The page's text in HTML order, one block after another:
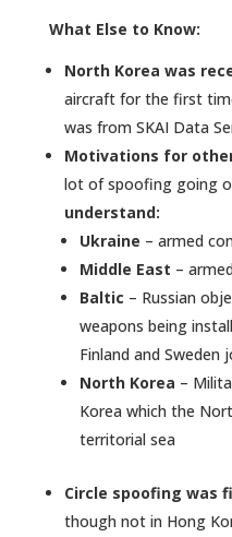
What Else to Know:
North Korea was
aircraft for the first
was from SKAI Data
Motivations for
lot of spoofing going
understand:
Ukraine – armed
Middle East –
Baltic – Russian
weapons being
Finland and Sweden
North Korea –
Korea which the
territorial sea
Circle spoofing was
though not in Hong